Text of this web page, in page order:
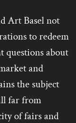
Art Basel not
to redeem
questions about
and
the subject
far from
of fairs and